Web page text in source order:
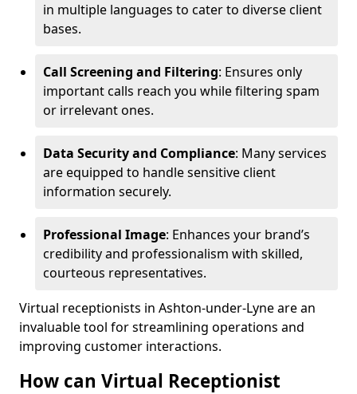
in multiple languages to cater to diverse client
bases.
Call Screening and Filtering: Ensures only
important calls reach you while filtering spam
or irrelevant ones.
Data Security and Compliance: Many services
are equipped to handle sensitive client
information securely.
Professional Image: Enhances your brand’s
credibility and professionalism with skilled,
courteous representatives.
Virtual receptionists in Ashton-under-Lyne are an
invaluable tool for streamlining operations and
improving customer interactions.
How can Virtual Receptionist